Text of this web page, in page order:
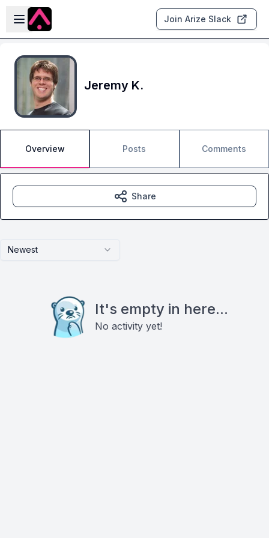
Skip to main content
Open sidebar
Join Arize Slack
Jeremy K.
Overview Posts Comments
Newest
It's empty in here...
No activity yet!
Share